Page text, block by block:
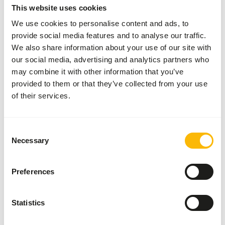
This website uses cookies
We use cookies to personalise content and ads, to
provide social media features and to analyse our traffic.
We also share information about your use of our site with
our social media, advertising and analytics partners who
may combine it with other information that you’ve
provided to them or that they’ve collected from your use
of their services.
Selection
Necessary
Preferences
Statistics
AUTHOR
Marieke Post
Nutritionist
Related articles
Differences between vegetables
the needs of the animal. The definition of
are not fruits or seeds'. This broad definition
ensures that vegetables have very diverse
into four categories: leafy vegetables, root
Read more
Hygiene guidelines for raw feeding
bacteria. For healthy animals these bacteria